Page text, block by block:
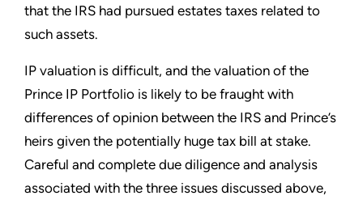
that the IRS had pursued estates taxes related to
such assets.
IP valuation is difficult, and the valuation of the
Prince IP Portfolio is likely to be fraught with
differences of opinion between the IRS and Prince’s
heirs given the potentially huge tax bill at stake.
Careful and complete due diligence and analysis
associated with the three issues discussed above,